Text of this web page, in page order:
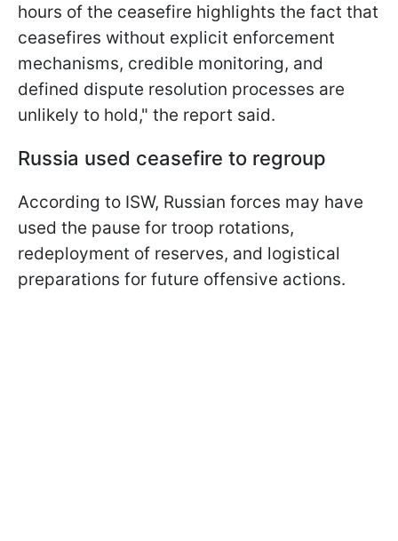
hours of the ceasefire highlights the fact that
ceasefires without explicit enforcement
mechanisms, credible monitoring, and
defined dispute resolution processes are
unlikely to hold," the report said.
Russia used ceasefire to regroup
According to ISW, Russian forces may have
used the pause for troop rotations,
redeployment of reserves, and logistical
preparations for future offensive actions.